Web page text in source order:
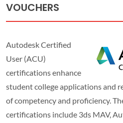
VOUCHERS
Autodesk Certified
User (ACU)
certifications enhance
student college applications and
of competency and proficiency.
certifications include 3ds MAV,